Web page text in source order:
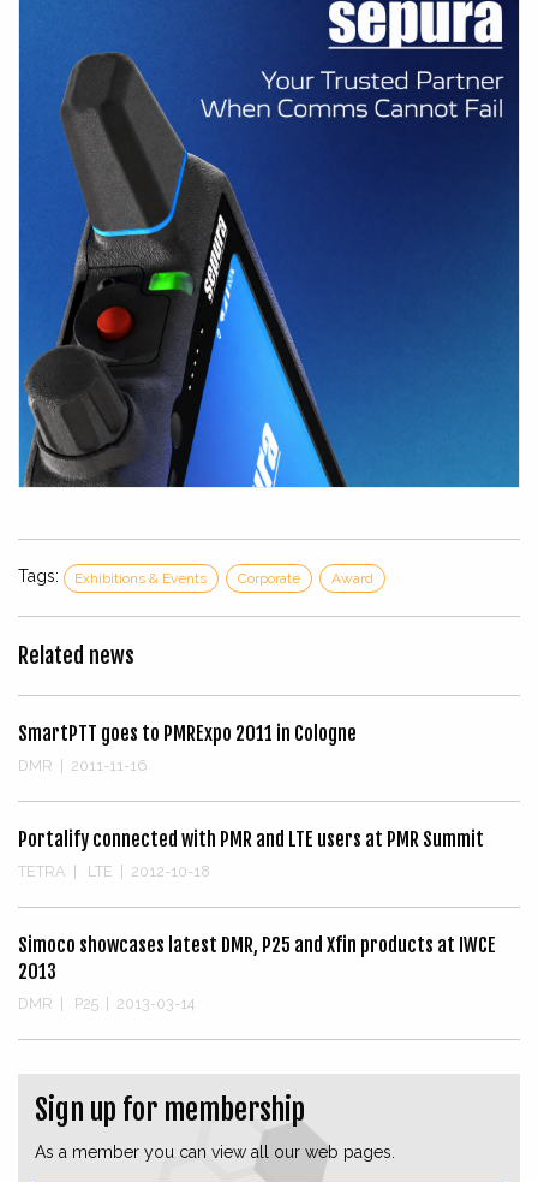
Tags: Exhibitions & Events Corporate Award
Related news
SmartPTT goes to PMRExpo 2011 in Cologne
DMR | 2011-11-16
Portalify connected with PMR and LTE users at PMR Summit
TETRA | LTE | 2012-10-18
Simoco showcases latest DMR, P25 and Xfin products at IWCE
2013
DMR | P25 | 2013-03-14
Sign up for membership
As a member you can view all our web pages.